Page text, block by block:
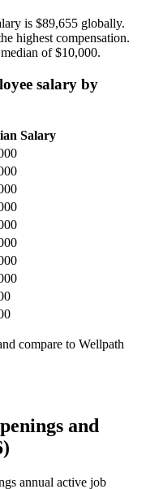
is $89,655 globally.
highest compensation.
of$10,000.
salary by
Salary
compare to Wellpath
and
annual active job